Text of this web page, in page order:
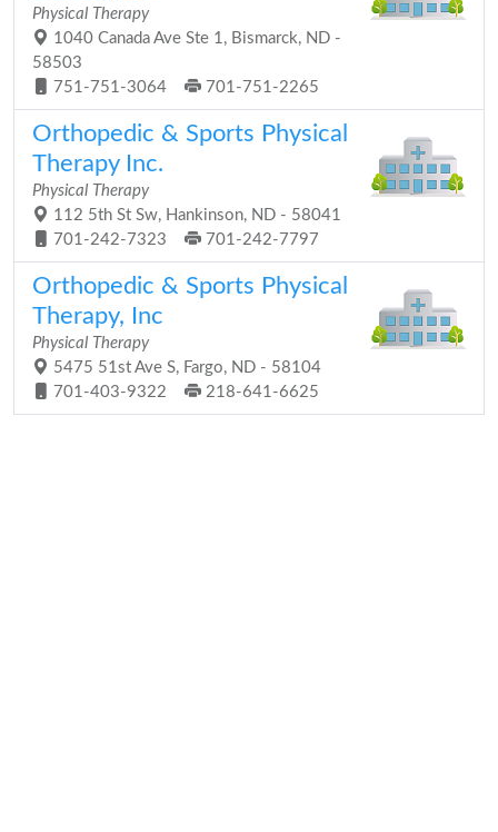
Physical Therapy
1040 Canada Ave Ste 1, Bismarck, ND -
58503
751-751-3064
701-751-2265
Orthopedic & Sports Physical
Therapy Inc.
Physical Therapy
112 5th St Sw, Hankinson, ND - 58041
701-242-7323
701-242-7797
Orthopedic & Sports Physical
Therapy, Inc
Physical Therapy
5475 51st Ave S, Fargo, ND - 58104
701-403-9322
218-641-6625